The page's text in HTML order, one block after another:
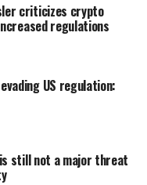
criticizes crypto
regulations
US regulation:
still not a major threat